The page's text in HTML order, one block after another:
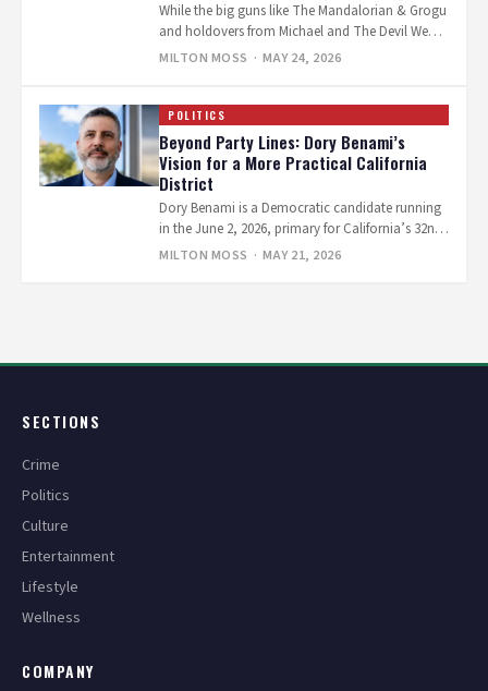
While the big guns like The Mandalorian & Grogu
and holdovers from Michael and The Devil Wears
Prada 2 grab…
MILTON MOSS · MAY 24, 2026
POLITICS
Beyond Party Lines: Dory Benami’s
Vision for a More Practical California
District
Dory Benami is a Democratic candidate running
in the June 2, 2026, primary for California’s 32nd
Congressional District, which covers…
MILTON MOSS · MAY 21, 2026
pagination
SECTIONS
Crime
Politics
Culture
Entertainment
Lifestyle
Wellness
COMPANY